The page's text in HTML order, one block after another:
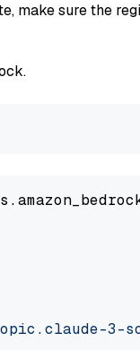
make sure the
3-